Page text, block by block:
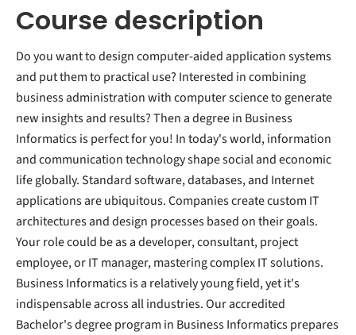
Course description
Do you want to design computer-aided application systems
and put them to practical use? Interested in combining
business administration with computer science to generate
new insights and results? Then a degree in Business
Informatics is perfect for you! In today's world, information
and communication technology shape social and economic
life globally. Standard software, databases, and Internet
applications are ubiquitous. Companies create custom IT
architectures and design processes based on their goals.
Your role could be as a developer, consultant, project
employee, or IT manager, mastering complex IT solutions.
Business Informatics is a relatively young field, yet it's
indispensable across all industries. Our accredited
Bachelor's degree program in Business Informatics prepares